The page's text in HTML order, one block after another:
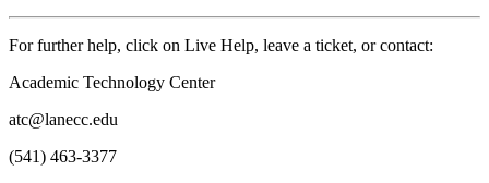
For further help, click on Live Help, leave a ticket, or contact:
Academic Technology Center
atc@lanecc.edu
(541) 463-3377